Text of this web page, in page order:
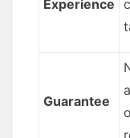
Experience
Guarantee